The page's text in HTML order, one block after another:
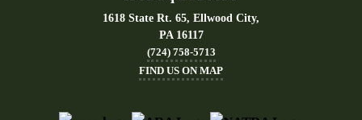
1618 State Rt. 65, Ellwood City,
PA 16117
(724) 758-5713
FIND US ON MAP